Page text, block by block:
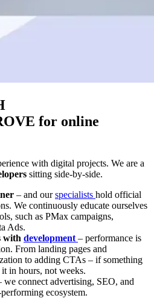
for online
with digital projects. We are a
sitting side-by-side.
– and ourspecialists hold official
We continuously educate ourselves
such as PMax campaigns,
Ads.
with development – performance is
From landing pages and
to adding CTAs – if something
in hours, not weeks.
we connect advertising, SEO, and
ecosystem.